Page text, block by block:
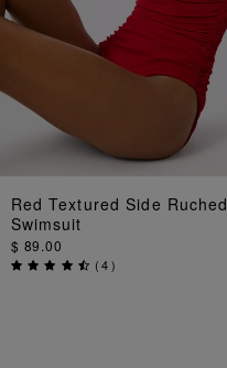
ADD TO BAG
Red Textured Side Ruched
Swimsuit
$ 89.00
(4)